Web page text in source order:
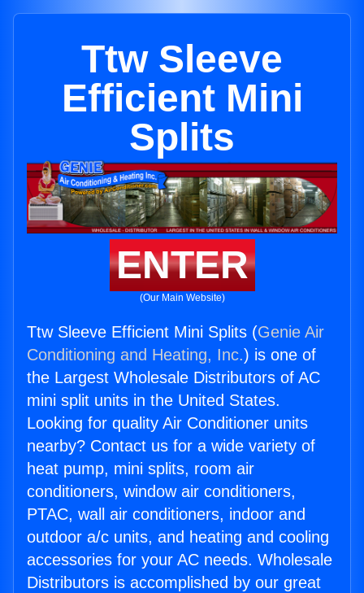
Ttw Sleeve
Efficient Mini
Splits
ENTER
(Our Main Website)
Ttw Sleeve Efficient Mini Splits (Genie Air
Conditioning and Heating, Inc.) is one of
the Largest Wholesale Distributors of AC
mini split units in the United States.
Looking for quality Air Conditioner units
nearby? Contact us for a wide variety of
heat pump, mini splits, room air
conditioners, window air conditioners,
PTAC, wall air conditioners, indoor and
outdoor a/c units, and heating and cooling
accessories for your AC needs. Wholesale
Distributors is accomplished by our great